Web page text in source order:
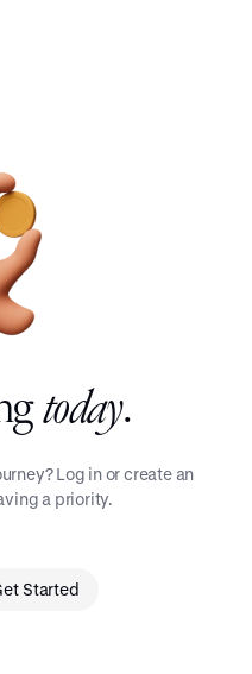
today.
Log in or create an
a priority.
Started